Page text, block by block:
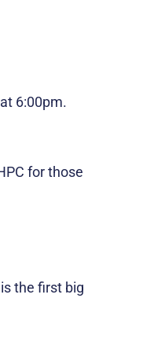
6:00pm.
for those
the first big